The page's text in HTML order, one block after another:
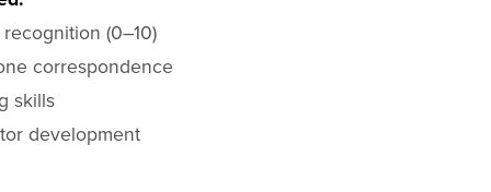
(0–10)
correspondence
skills
development